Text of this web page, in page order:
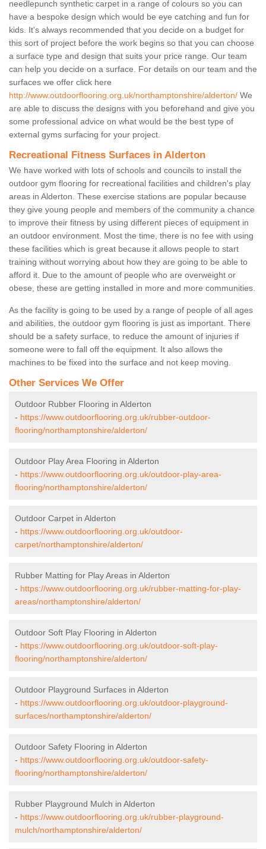
needlepunch synthetic carpet in a range of colours so you can
have a bespoke design which would be eye catching and fun for
kids. It's always recommended that you decide on a budget for
this sort of project before the work begins so that you can choose
a surface type and design that suits your price range. Our team
can help you decide on a surface. For details on our team and the
surfaces we offer click here
http://www.outdoorflooring.org.uk/northamptonshire/alderton/ We
are able to discuss the designs with you beforehand and give you
some professional advice on what would be the best type of
external gyms surfacing for your project.
Recreational Fitness Surfaces in Alderton
We have worked with lots of schools and councils to install the
outdoor gym flooring for recreational facilities and children's play
areas in Alderton. These exercise stations are popular because
they give young people and members of the community a chance
to improve their fitness by using different pieces of equipment in
an outdoor environment. Most the time, there is no fee with using
these facilities which is great because it allows people to start
training without worrying about how they are going to be able to
afford it. Due to the amount of people who are overweight or
obese, these are getting installed in more and more communities.
As the facility is going to be used by a range of people of all ages
and abilities, the outdoor gym flooring is just as important. There
should be a safety surface, to reduce the amount of injuries if
someone were to fall off the equipment. It also allows the
machines to be fixed into the surface and not keep moving.
Other Services We Offer
Outdoor Rubber Flooring in Alderton
- https://www.outdoorflooring.org.uk/rubber-outdoor-
flooring/northamptonshire/alderton/
Outdoor Play Area Flooring in Alderton
- https://www.outdoorflooring.org.uk/outdoor-play-area-
flooring/northamptonshire/alderton/
Outdoor Carpet in Alderton
- https://www.outdoorflooring.org.uk/outdoor-
carpet/northamptonshire/alderton/
Rubber Matting for Play Areas in Alderton
- https://www.outdoorflooring.org.uk/rubber-matting-for-play-
areas/northamptonshire/alderton/
Outdoor Soft Play Flooring in Alderton
- https://www.outdoorflooring.org.uk/outdoor-soft-play-
flooring/northamptonshire/alderton/
Outdoor Playground Surfaces in Alderton
- https://www.outdoorflooring.org.uk/outdoor-playground-
surfaces/northamptonshire/alderton/
Outdoor Safety Flooring in Alderton
- https://www.outdoorflooring.org.uk/outdoor-safety-
flooring/northamptonshire/alderton/
Rubber Playground Mulch in Alderton
- https://www.outdoorflooring.org.uk/rubber-playground-
mulch/northamptonshire/alderton/